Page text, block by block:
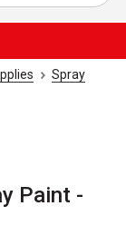
Spray
Paint -